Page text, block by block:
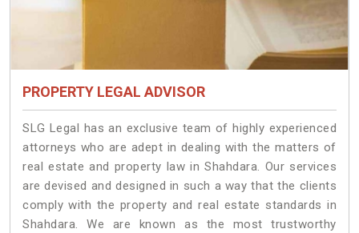
PROPERTY LEGAL ADVISOR
SLG Legal has an exclusive team of highly experienced
attorneys who are adept in dealing with the matters of
real estate and property law in Shahdara. Our services
are devised and designed in such a way that the clients
comply with the property and real estate standards in
Shahdara. We are known as the most trustworthy